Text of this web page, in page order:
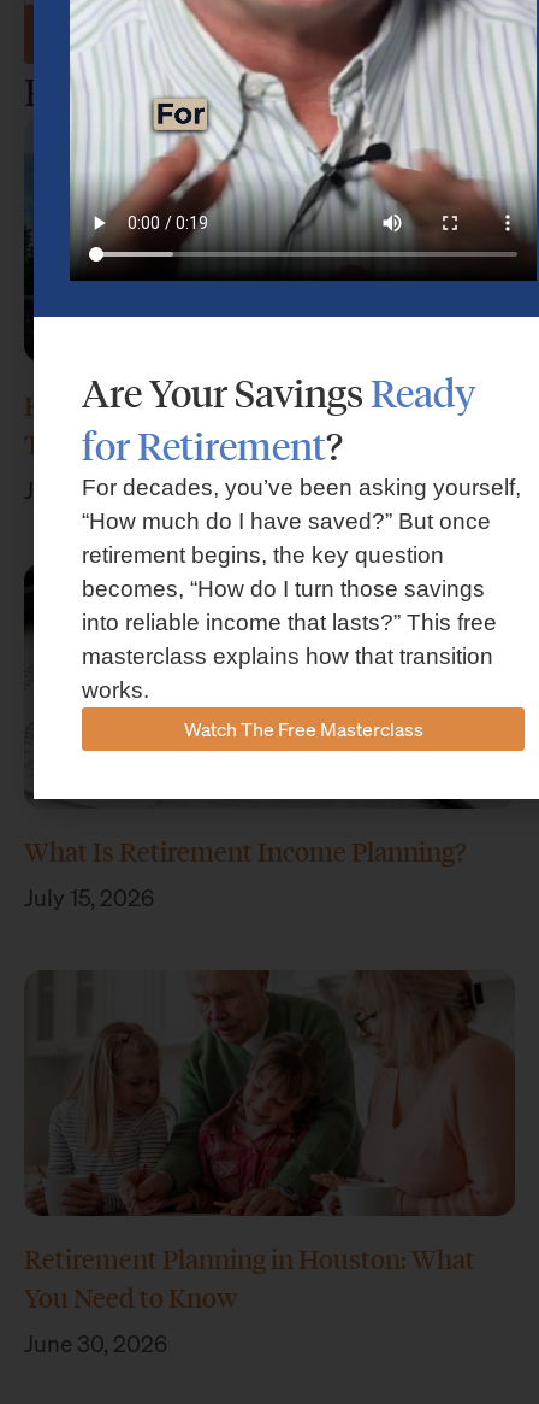
View All Blogs
Recent Posts
How Much Money Do I Need to Retire in
Texas?
July 29, 2026
What Is Retirement Income Planning?
July 15, 2026
Retirement Planning in Houston: What
You Need to Know
June 30, 2026
Are Your SavingsReady
for Retirement?
For decades, you’ve been asking yourself,
“How much do I have saved?” But once
retirement begins, the key question
becomes, “How do I turn those savings
into reliable income that lasts?” This free
masterclass explains how that transition
works.
Watch The Free Masterclass